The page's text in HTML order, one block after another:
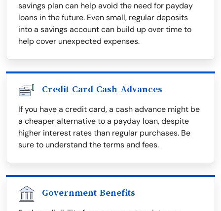
savings plan can help avoid the need for payday
loans in the future. Even small, regular deposits
into a savings account can build up over time to
help cover unexpected expenses.
Credit Card Cash Advances
If you have a credit card, a cash advance might be
a cheaper alternative to a payday loan, despite
higher interest rates than regular purchases. Be
sure to understand the terms and fees.
Government Benefits